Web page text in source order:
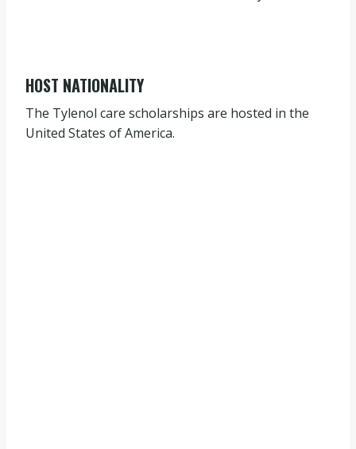
HOST NATIONALITY
The Tylenol care scholarships are hosted in the
United States of America.